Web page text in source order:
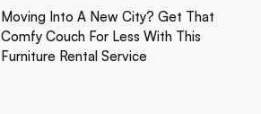
Moving Into A New City? Get That
Comfy Couch For Less With This
Furniture Rental Service